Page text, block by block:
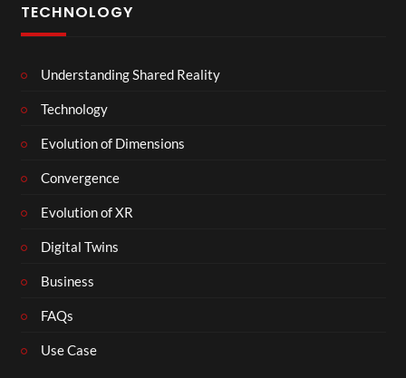
TECHNOLOGY
Understanding Shared Reality
Technology
Evolution of Dimensions
Convergence
Evolution of XR
Digital Twins
Business
FAQs
Use Case